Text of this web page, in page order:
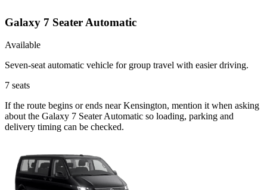
Galaxy 7 Seater Automatic
Available
Seven-seat automatic vehicle for group travel with easier driving.
7 seats
If the route begins or ends near Kensington, mention it when asking
about the Galaxy 7 Seater Automatic so loading, parking and
delivery timing can be checked.